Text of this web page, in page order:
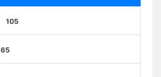
105
65